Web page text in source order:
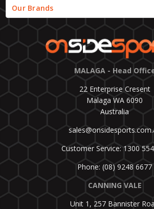
Our Brands
MALAGA - Head
22 Enterprise Cresent
Malaga WA 6090
Australia
Customer Service: 1300
Phone: (08) 9248 6677
CANNING VALE
Unit 1, 257 Bannister